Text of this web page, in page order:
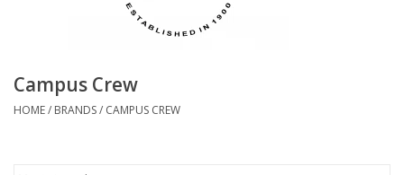
Campus Crew
HOME/ BRANDS/ CAMPUS CREW